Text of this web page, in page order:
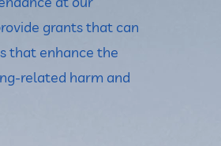
grants that can
that enhance the
related harm and